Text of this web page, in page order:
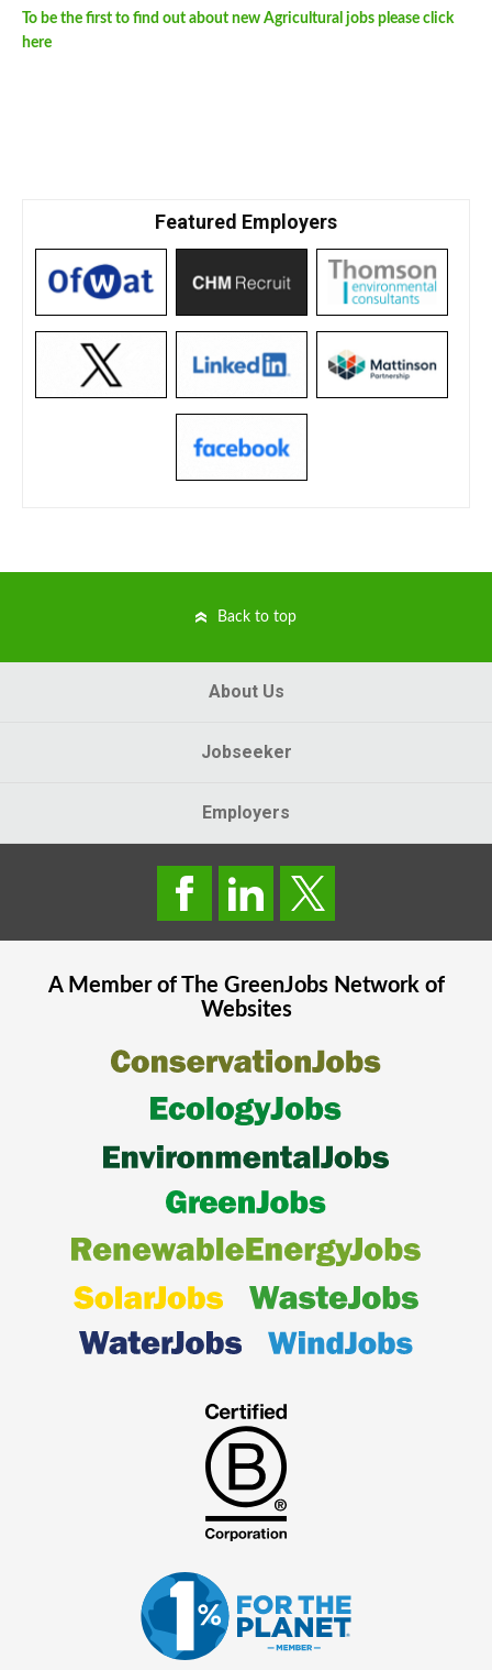
To be the first to find out about new Agricultural jobs please click
here
Featured Employers
Back to top
About Us
Jobseeker
Employers
A Member of The GreenJobsNetwork of
Websites